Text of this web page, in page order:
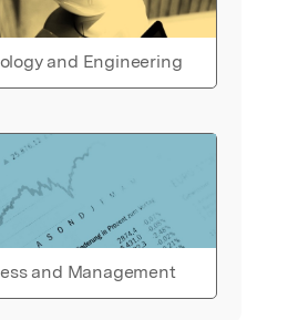
and Engineering
and Management